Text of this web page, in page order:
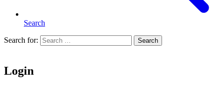
Search
Search for: Search
Login